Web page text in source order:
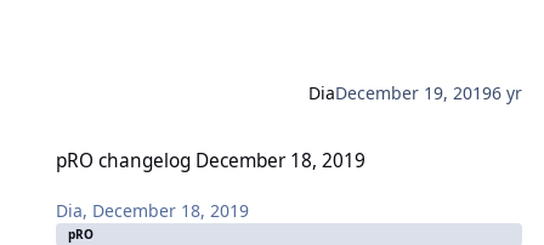
DiaDecember 19, 20196 yr
pRO changelog December 18, 2019
Dia, December 18, 2019
pRO